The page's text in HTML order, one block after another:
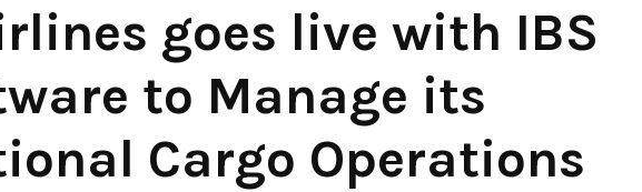
goes live with IBS
to Manage its
Cargo Operations